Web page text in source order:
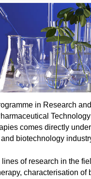
in Research
comes directly
biotechnology
lines of research in the
characterisation of